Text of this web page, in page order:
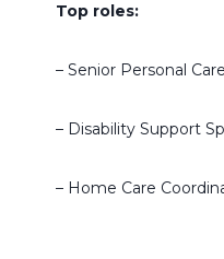
Top roles:
– Senior Personal
– Disability Support
– Home Care